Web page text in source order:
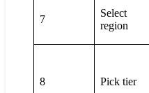
7
Select
region
8 Pick tier